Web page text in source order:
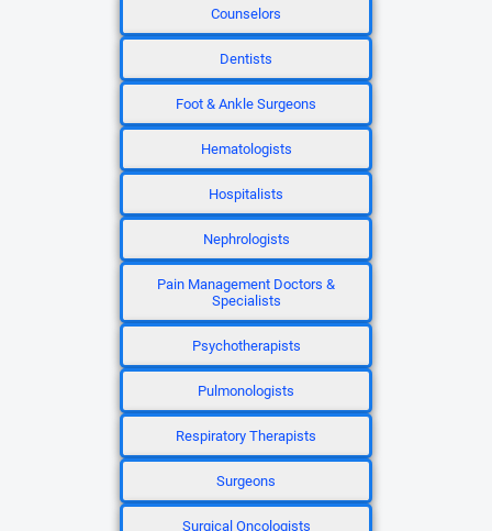
Counselors
Dentists
Foot & Ankle Surgeons
Hematologists
Hospitalists
Nephrologists
Pain Management Doctors &
Specialists
Psychotherapists
Pulmonologists
Respiratory Therapists
Surgeons
Surgical Oncologists